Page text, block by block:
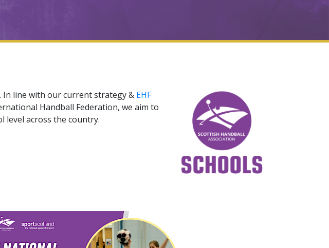
In line with our current strategy & EHF
Handball Federation, we aim to
level across the country.